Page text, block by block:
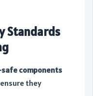
Standards
safe components
they